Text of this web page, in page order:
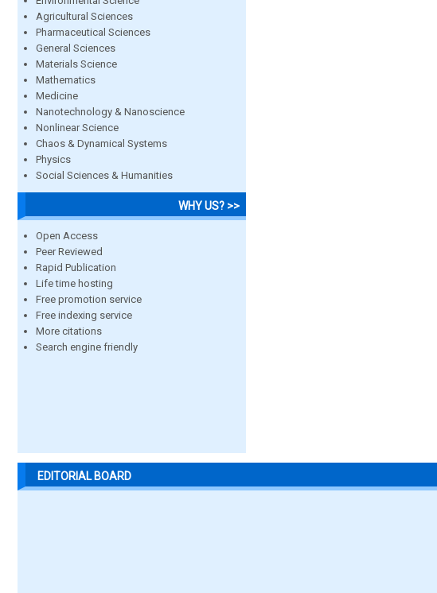
Agricultural Sciences
Pharmaceutical Sciences
General Sciences
Materials Science
Mathematics
Medicine
Nanotechnology & Nanoscience
Nonlinear Science
Chaos & Dynamical Systems
Physics
Social Sciences & Humanities
WHY US? >>
Open Access
Peer Reviewed
Rapid Publication
Life time hosting
Free promotion service
Free indexing service
More citations
Search engine friendly
EDITORIAL BOARD